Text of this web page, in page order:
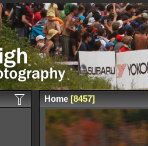
Home 8457